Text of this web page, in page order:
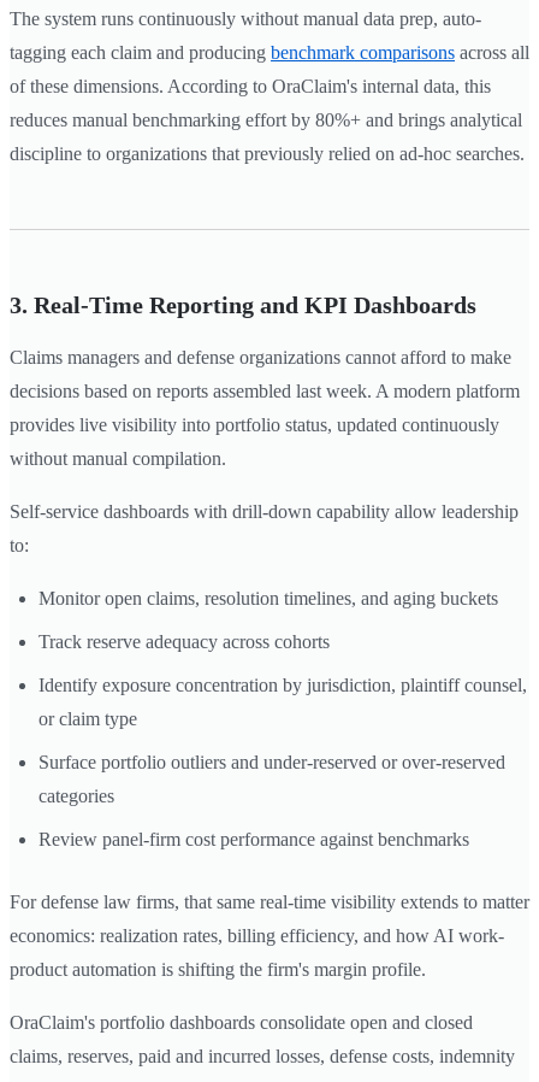
The system runs continuously without manual data prep, auto-
tagging each claim and producing benchmark comparisons across all
of these dimensions. According to OraClaim's internal data, this
reduces manual benchmarking effort by 80%+ and brings analytical
discipline to organizations that previously relied on ad-hoc searches.
3. Real-Time Reporting and KPI Dashboards
Claims managers and defense organizations cannot afford to make
decisions based on reports assembled last week. A modern platform
provides live visibility into portfolio status, updated continuously
without manual compilation.
Self-service dashboards with drill-down capability allow leadership
to:
Monitor open claims, resolution timelines, and aging buckets
Track reserve adequacy across cohorts
Identify exposure concentration by jurisdiction, plaintiff counsel,
or claim type
Surface portfolio outliers and under-reserved or over-reserved
categories
Review panel-firm cost performance against benchmarks
For defense law firms, that same real-time visibility extends to matter
economics: realization rates, billing efficiency, and how AI work-
product automation is shifting the firm's margin profile.
OraClaim's portfolio dashboards consolidate open and closed
claims, reserves, paid and incurred losses, defense costs, indemnity